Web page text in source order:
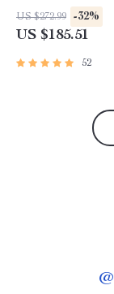
US $272.99 -32%
US $185.51
52
@